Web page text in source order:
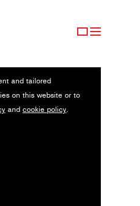
and tailored
on this website or to
and cookie policy.